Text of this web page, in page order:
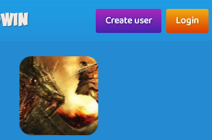
Create user Login